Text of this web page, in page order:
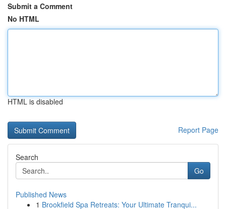
Submit a Comment
No HTML
HTML is disabled
Report Page
Search
Go
Published News
1 Brookfield Spa Retreats: Your Ultimate Tranqui...